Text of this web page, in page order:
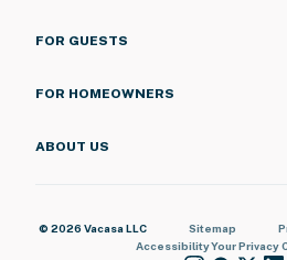
FOR GUESTS
FOR HOMEOWNERS
ABOUT US
© 2026 Vacasa LLC Sitemap
AccessibilityYour Privacy